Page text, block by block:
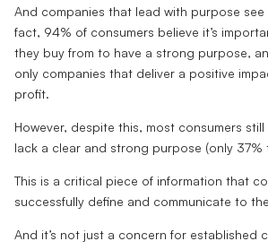
And companies that lead with purpose
fact, 94% of consumers believe it’s
they buy from to have a strong purpose,
only companies that deliver a positive
profit.
However, despite this, most consumers
lack a clear and strong purpose (only 37%
This is a critical piece of information that
successfully define and communicate to
And it’s not just a concern for established